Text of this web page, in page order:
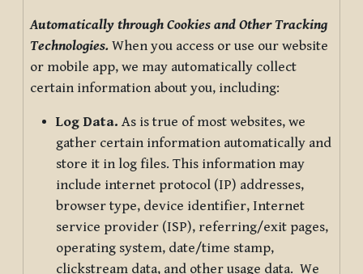
Automatically through Cookies and Other Tracking
Technologies. When you access or use our website
or mobile app, we may automatically collect
certain information about you, including:
Log Data. As is true of most websites, we
gather certain information automatically and
store it in log files. This information may
include internet protocol (IP) addresses,
browser type, device identifier, Internet
service provider (ISP), referring/exit pages,
operating system, date/time stamp,
clickstream data, and other usage data. We